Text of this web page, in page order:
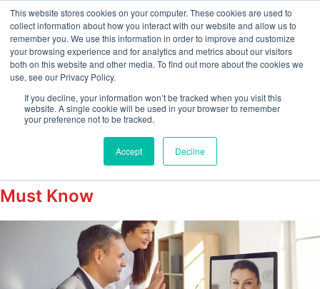
This website stores cookies on your computer. These cookies are used to
collect information about how you interact with our website and allow us to
remember you. We use this information in order to improve and customize
your browsing experience and for analytics and metrics about our visitors
both on this website and other media. To find out more about the cookies we
use, see our Privacy Policy.
If you decline, your information won’t be tracked when you visit this
website. A single cookie will be used in your browser to remember
your preference not to be tracked.
Accept Decline
Tag:
Remote Form I-9 Verification
Checklist 2026: What Every Employer
Must Know